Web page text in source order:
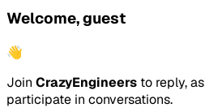
Welcome, guest
👋
Join CrazyEngineers to reply,
participate in conversations.